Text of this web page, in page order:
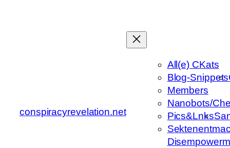
conspiracyrevelation.net
All(e) CKats
Blog-Snippets
Members
Nanobots/
Pics&Lnks